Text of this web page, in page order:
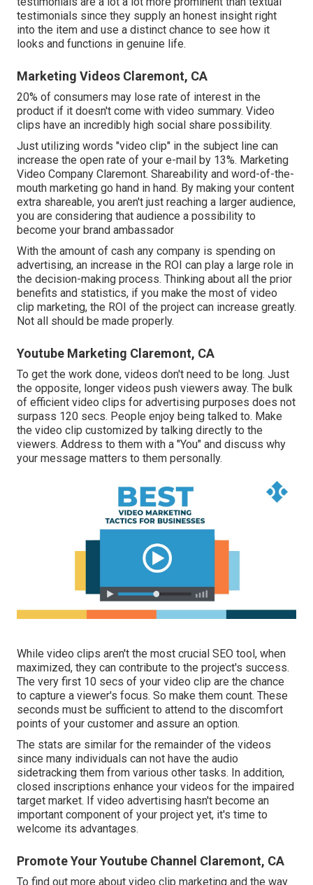
testimonials since they supply an honest insight right
into the item and use a distinct chance to see how it
looks and functions in genuine life.
Marketing Videos Claremont, CA
20% of consumers may lose rate of interest in the
product if it doesn't come with video summary. Video
clips have an incredibly high social share possibility.
Just utilizing words "video clip" in the subject line can
increase the open rate of your e-mail by 13%. Marketing
Video Company Claremont. Shareability and word-of-the-
mouth marketing go hand in hand. By making your content
extra shareable, you aren't just reaching a larger audience,
you are considering that audience a possibility to
become your brand ambassador
With the amount of cash any company is spending on
advertising, an increase in the ROI can play a large role in
the decision-making process. Thinking about all the prior
benefits and statistics, if you make the most of video
clip marketing, the ROI of the project can increase greatly.
Not all should be made properly.
Youtube Marketing Claremont, CA
To get the work done, videos don't need to be long. Just
the opposite, longer videos push viewers away. The bulk
of efficient video clips for advertising purposes does not
surpass 120 secs. People enjoy being talked to. Make
the video clip customized by talking directly to the
viewers. Address to them with a "You" and discuss why
your message matters to them personally.
While video clips aren't the most crucial SEO tool, when
maximized, they can contribute to the project's success.
The very first 10 secs of your video clip are the chance
to capture a viewer's focus. So make them count. These
seconds must be sufficient to attend to the discomfort
points of your customer and assure an option.
The stats are similar for the remainder of the videos
since many individuals can not have the audio
sidetracking them from various other tasks. In addition,
closed inscriptions enhance your videos for the impaired
target market. If video advertising hasn't become an
important component of your project yet, it's time to
welcome its advantages.
Promote Your Youtube Channel Claremont, CA
To find out more about video clip marketing and the way